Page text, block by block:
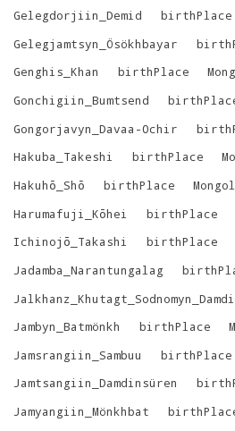
Gelegdorjiin_Demid
birthPlace
Gelegjamtsyn_Ösökhbayar
Genghis_Khan
birthPlace
Gonchigiin_Bumtsend
Gongorjavyn_Davaa-Ochir
Hakuba_Takeshi
birthPlace
Hakuhō_Shō
birthPlace
Harumafuji_Kōhei
birthPlace
Ichinojō_Takashi
birthPlace
Jadamba_Narantungalag
Jambyn_Batmönkh
birthPlace
Jamsrangiin_Sambuu
birthPlace
Jamtsangiin_Damdinsüren
Jamyangiin_Mönkhbat